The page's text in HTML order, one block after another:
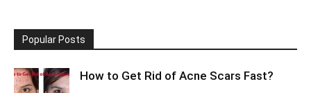
Popular Posts
How to Get Rid of Acne Scars Fast?